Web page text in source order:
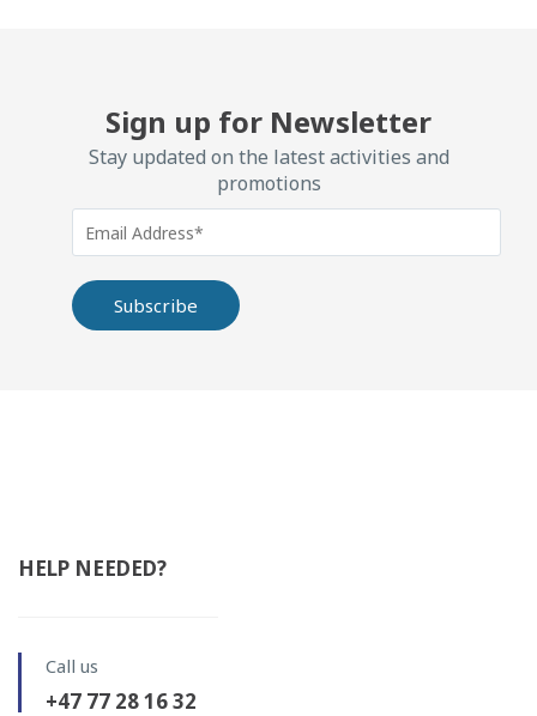
Sign up for Newsletter
Stay updated on the latest activities and
promotions
HELP NEEDED?
Call us
+47 77 28 16 32